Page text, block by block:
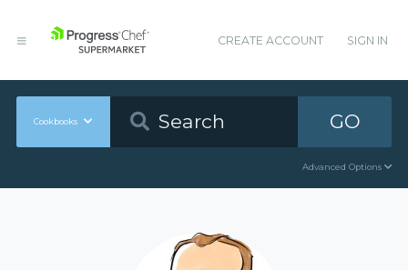
CREATE ACCOUNT SIGN IN
Cookbooks GO
Advanced Options